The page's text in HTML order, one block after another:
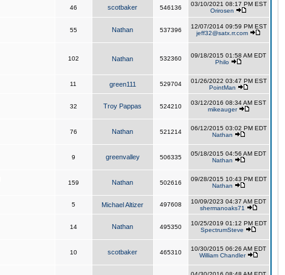
46 scotbaker 546136
03/10/2021 08:17 PM EST
Orirosen
55 Nathan 537396
12/07/2014 09:59 PM EST
jeff32@satx.rr.com
102 Nathan 532360
09/18/2015 01:58 AM EDT
Philo
11 green111 529704
01/26/2022 03:47 PM EST
PointMan
32 Troy Pappas 524210
03/12/2016 08:34 AM EST
mikeauger
76 Nathan 521214
06/12/2015 03:02 PM EDT
Nathan
9 greenvalley 506335
05/18/2015 04:56 AM EDT
Nathan
159 Nathan 502616
09/28/2015 10:43 PM EDT
Nathan
5 Michael Altizer 497608
10/09/2023 04:37 AM EDT
shermanoaks71
14 Nathan 495350
10/25/2019 01:12 PM EDT
SpectrumSteve
10 scotbaker 465310
10/30/2015 06:26 AM EDT
William Chandler